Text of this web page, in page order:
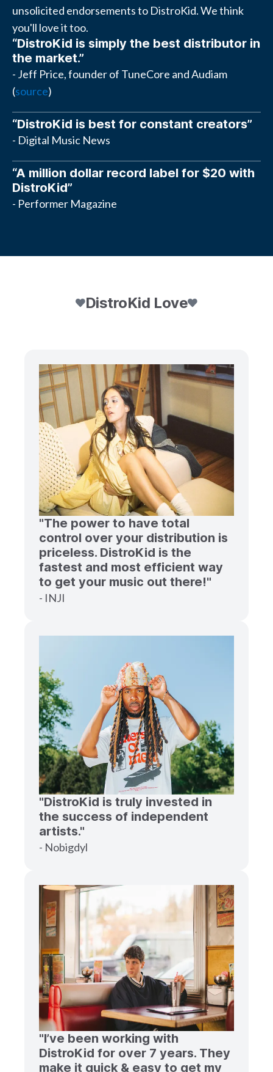
unsolicited endorsements to DistroKid. We think
you'll love it too.
“DistroKid is simply the best distributor in
the market.”
- Jeff Price, founder of TuneCore and Audiam
(source)
“DistroKid is best for constant creators”
- Digital Music News
“A million dollar record label for $20 with
DistroKid”
- Performer Magazine
DistroKid Love
"The power to have total
control over your distribution is
priceless. DistroKid is the
fastest and most efficient way
to get your music out there!"
- INJI
"DistroKid is truly invested in
the success of independent
artists."
- Nobigdyl
"I’ve been working with
DistroKid for over 7 years. They
make it quick & easy to get my